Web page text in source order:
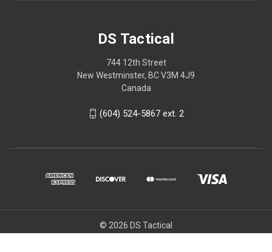
DS Tactical
744 12th Street
New Westminster, BC V3M 4J9
Canada
(604) 524-5867 ext. 2
© 2026 DS Tactical